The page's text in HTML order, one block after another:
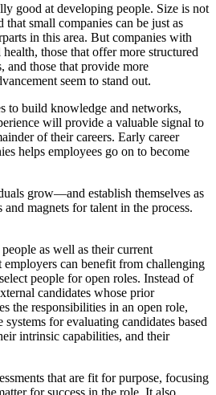
good at developing people. Size is not
small companies can be just as
in this area. But companies with
those that offer more structured
and those that provide more
seem to stand out.
to build knowledge and networks,
will provide a valuable signal to
of their careers. Early career
helps employees go on to become
grow—and establish themselves as
magnets for talent in the process.
as well as their current
can benefit from challenging
people for open roles. Instead of
candidates whose prior
the responsibilities in an open role,
for evaluating candidates based
intrinsic capabilities, and their
that are fit for purpose, focusing
for success in the role. It also